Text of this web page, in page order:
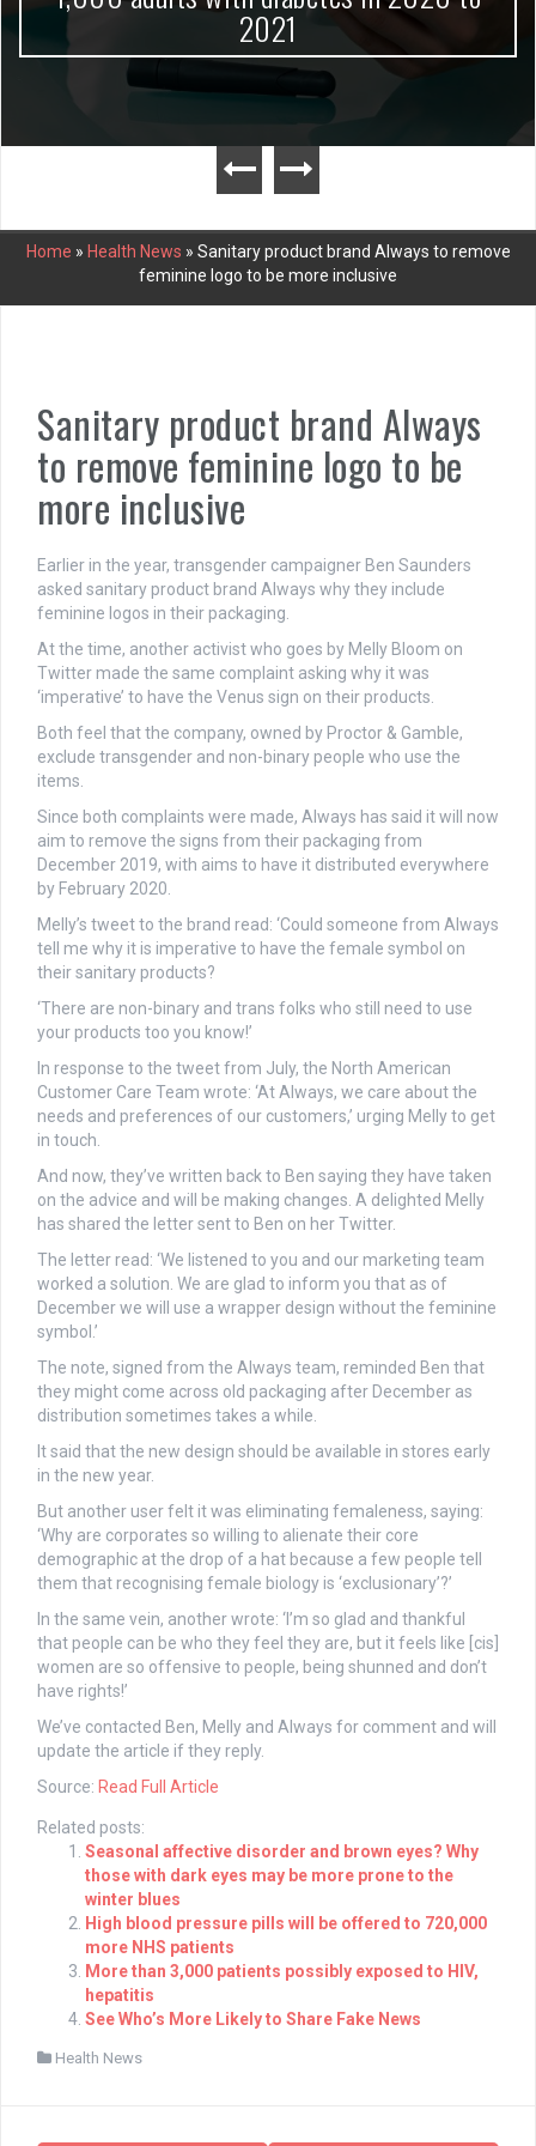
2021
Home » Health News » Sanitary product brand Always to remove
feminine logo to be more inclusive
Sanitary product brand Always
to remove feminine logo to be
more inclusive
Earlier in the year, transgender campaigner Ben Saunders
asked sanitary product brand Always why they include
feminine logos in their packaging.
At the time, another activist who goes by Melly Bloom on
Twitter made the same complaint asking why it was
‘imperative’ to have the Venus sign on their products.
Both feel that the company, owned by Proctor & Gamble,
exclude transgender and non-binary people who use the
items.
Since both complaints were made, Always has said it will now
aim to remove the signs from their packaging from
December 2019, with aims to have it distributed everywhere
by February 2020.
Melly’s tweet to the brand read: ‘Could someone from Always
tell me why it is imperative to have the female symbol on
their sanitary products?
‘There are non-binary and trans folks who still need to use
your products too you know!’
In response to the tweet from July, the North American
Customer Care Team wrote: ‘At Always, we care about the
needs and preferences of our customers,’ urging Melly to get
in touch.
And now, they’ve written back to Ben saying they have taken
on the advice and will be making changes. A delighted Melly
has shared the letter sent to Ben on her Twitter.
The letter read: ‘We listened to you and our marketing team
worked a solution. We are glad to inform you that as of
December we will use a wrapper design without the feminine
symbol.’
The note, signed from the Always team, reminded Ben that
they might come across old packaging after December as
distribution sometimes takes a while.
It said that the new design should be available in stores early
in the new year.
But another user felt it was eliminating femaleness, saying:
‘Why are corporates so willing to alienate their core
demographic at the drop of a hat because a few people tell
them that recognising female biology is ‘exclusionary’?’
In the same vein, another wrote: ‘I’m so glad and thankful
that people can be who they feel they are, but it feels like [cis]
women are so offensive to people, being shunned and don’t
have rights!’
We’ve contacted Ben, Melly and Always for comment and will
update the article if they reply.
Source: Read Full Article
Related posts:
Seasonal affective disorder and brown eyes? Why
those with dark eyes may be more prone to the
winter blues
High blood pressure pills will be offered to 720,000
more NHS patients
More than 3,000 patients possibly exposed to HIV,
hepatitis
See Who’s More Likely to Share Fake News
Health News